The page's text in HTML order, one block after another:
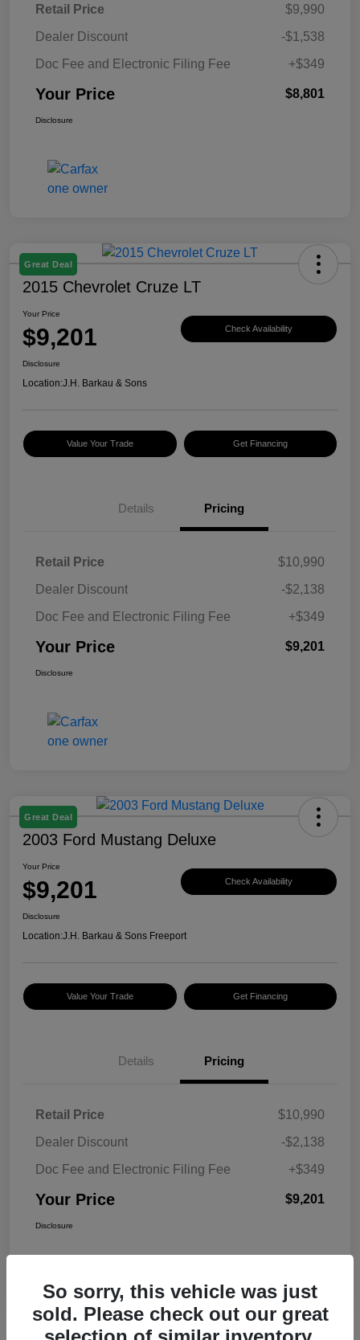
Retail Price
$9,990
Dealer Discount
-$1,538
Doc Fee and Electronic Filing Fee
+$349
Your Price $8,801
Disclosure
Great Deal
2015 Chevrolet Cruze LT
Your Price
$9,201 Check Availability
Disclosure
Location:J.H. Barkau & Sons
Value Your Trade Get Financing
Details Pricing
Retail Price
$10,990
Dealer Discount
-$2,138
Doc Fee and Electronic Filing Fee
+$349
Your Price $9,201
Disclosure
Great Deal
2003 Ford Mustang Deluxe
Your Price
$9,201 Check Availability
Disclosure
Location:J.H. Barkau & Sons Freeport
Value Your Trade Get Financing
Details Pricing
Retail Price
$10,990
Dealer Discount
-$2,138
Doc Fee and Electronic Filing Fee
+$349
Your Price $9,201
Disclosure
So sorry, this vehicle was just
sold. Please check out our great